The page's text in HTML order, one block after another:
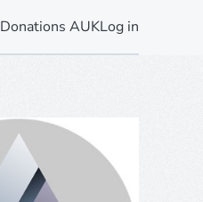
Donations AUKLog in